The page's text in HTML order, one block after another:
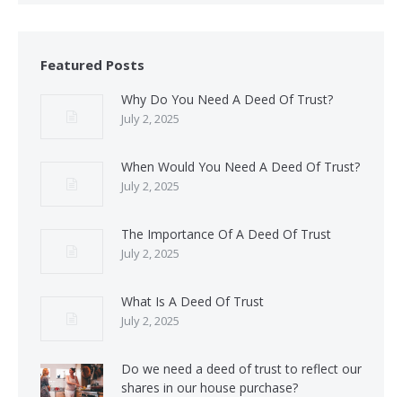
Featured Posts
Why Do You Need A Deed Of Trust?
July 2, 2025
When Would You Need A Deed Of Trust?
July 2, 2025
The Importance Of A Deed Of Trust
July 2, 2025
What Is A Deed Of Trust
July 2, 2025
Do we need a deed of trust to reflect our
shares in our house purchase?